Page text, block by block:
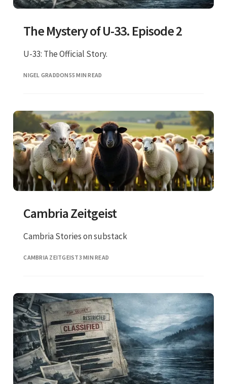
The Mystery of U-33. Episode 2
U-33: The Official Story.
NIGEL GRADDON55 MIN READ
Cambria Zeitgeist
Cambria Stories on substack
CAMBRIA ZEITGEIST3 MIN READ